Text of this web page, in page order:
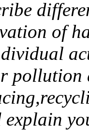
of
pollution
explain